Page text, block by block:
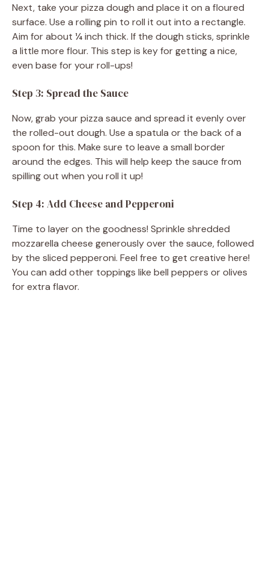
Next, take your pizza dough and place it on a floured
surface. Use a rolling pin to roll it out into a rectangle.
Aim for about ¼ inch thick. If the dough sticks, sprinkle
a little more flour. This step is key for getting a nice,
even base for your roll-ups!
Step 3: Spread the Sauce
Now, grab your pizza sauce and spread it evenly over
the rolled-out dough. Use a spatula or the back of a
spoon for this. Make sure to leave a small border
around the edges. This will help keep the sauce from
spilling out when you roll it up!
Step 4: Add Cheese and Pepperoni
Time to layer on the goodness! Sprinkle shredded
mozzarella cheese generously over the sauce, followed
by the sliced pepperoni. Feel free to get creative here!
You can add other toppings like bell peppers or olives
for extra flavor.